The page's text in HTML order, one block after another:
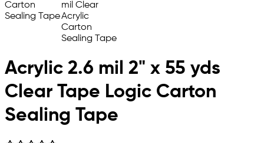
Acrylic 2.6 mil 2" x 55 yds
Clear Tape Logic Carton
Sealing Tape